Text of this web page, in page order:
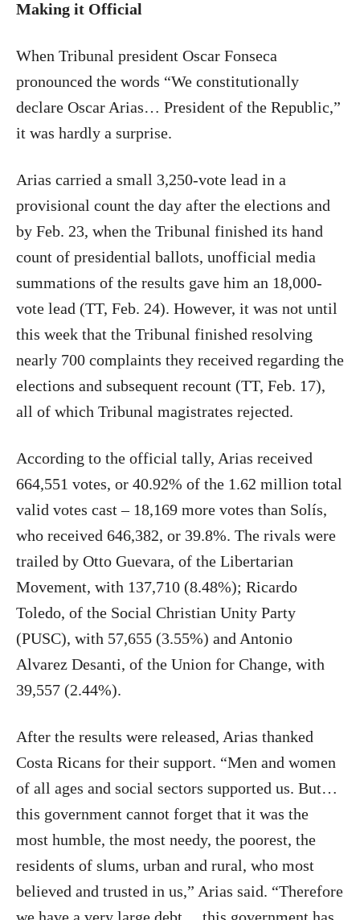
Making it Official
When Tribunal president Oscar Fonseca
pronounced the words “We constitutionally
declare Oscar Arias… President of the Republic,”
it was hardly a surprise.
Arias carried a small 3,250-vote lead in a
provisional count the day after the elections and
by Feb. 23, when the Tribunal finished its hand
count of presidential ballots, unofficial media
summations of the results gave him an 18,000-
vote lead (TT, Feb. 24). However, it was not until
this week that the Tribunal finished resolving
nearly 700 complaints they received regarding the
elections and subsequent recount (TT, Feb. 17),
all of which Tribunal magistrates rejected.
According to the official tally, Arias received
664,551 votes, or 40.92% of the 1.62 million total
valid votes cast – 18,169 more votes than Solís,
who received 646,382, or 39.8%. The rivals were
trailed by Otto Guevara, of the Libertarian
Movement, with 137,710 (8.48%); Ricardo
Toledo, of the Social Christian Unity Party
(PUSC), with 57,655 (3.55%) and Antonio
Alvarez Desanti, of the Union for Change, with
39,557 (2.44%).
After the results were released, Arias thanked
Costa Ricans for their support. “Men and women
of all ages and social sectors supported us. But…
this government cannot forget that it was the
most humble, the most needy, the poorest, the
residents of slums, urban and rural, who most
believed and trusted in us,” Arias said. “Therefore